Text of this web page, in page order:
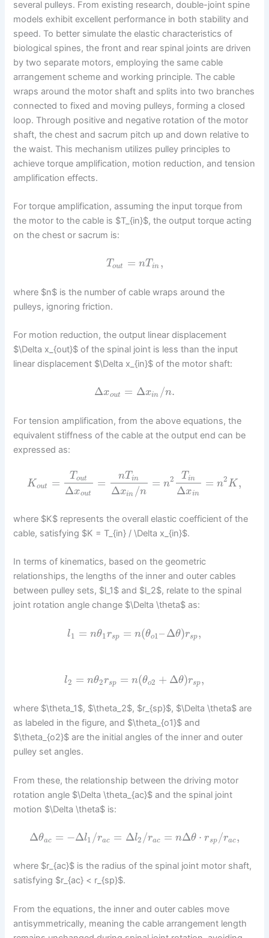
several pulleys. From existing research, double-joint spine
models exhibit excellent performance in both stability and
speed. To better simulate the elastic characteristics of
biological spines, the front and rear spinal joints are driven
by two separate motors, employing the same cable
arrangement scheme and working principle. The cable
wraps around the motor shaft and splits into two branches
connected to fixed and moving pulleys, forming a closed
loop. Through positive and negative rotation of the motor
shaft, the chest and sacrum pitch up and down relative to
the waist. This mechanism utilizes pulley principles to
achieve torque amplification, motion reduction, and tension
amplification effects.
For torque amplification, assuming the input torque from
the motor to the cable is $T_{in}$, the output torque acting
on the chest or sacrum is:
Tout = nTin ,
where $n$ is the number of cable wraps around the
pulleys, ignoring friction.
For motion reduction, the output linear displacement
$\Delta x_{out}$ of the spinal joint is less than the input
linear displacement $\Delta x_{in}$ of the motor shaft:
Δxout = Δxin /n.
For tension amplification, from the above equations, the
equivalent stiffness of the cable at the output end can be
expressed as:
Kout = T out
Δxout
= nT in
Δxin /n
= n2 T in
Δxin
= n2K,
where $K$ represents the overall elastic coefficient of the
cable, satisfying $K = T_{in} / \Delta x_{in}$.
In terms of kinematics, based on the geometric
relationships, the lengths of the inner and outer cables
between pulley sets, $l_1$ and $l_2$, relate to the spinal
joint rotation angle change $\Delta \theta$ as:
l1 = nθ1rsp = n(θo1–Δθ)rsp,
l2 = nθ2rsp = n(θo2 + Δθ)rsp,
where $\theta_1$, $\theta_2$, $r_{sp}$, $\Delta \theta$ are
as labeled in the figure, and $\theta_{o1}$ and
$\theta_{o2}$ are the initial angles of the inner and outer
pulley set angles.
From these, the relationship between the driving motor
rotation angle $\Delta \theta_{ac}$ and the spinal joint
motion $\Delta \theta$ is:
Δθac = −Δl1 /rac = Δl2 /rac = nΔθ ⋅ rsp /rac,
where $r_{ac}$ is the radius of the spinal joint motor shaft,
satisfying $r_{ac} < r_{sp}$.
From the equations, the inner and outer cables move
antisymmetrically, meaning the cable arrangement length